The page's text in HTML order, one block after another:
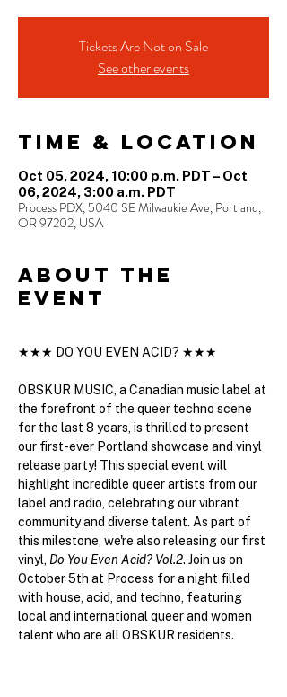
Tickets Are Not on Sale
See other events
Time & Location
Oct 05, 2024, 10:00 p.m. PDT – Oct
06, 2024, 3:00 a.m. PDT
Process PDX, 5040 SE Milwaukie Ave, Portland,
OR 97202, USA
About the
event
★★★ DO YOU EVEN ACID? ★★★
OBSKUR MUSIC, a Canadian music label at
the forefront of the queer techno scene
for the last 8 years, is thrilled to present
our first-ever Portland showcase and vinyl
release party! This special event will
highlight incredible queer artists from our
label and radio, celebrating our vibrant
community and diverse talent. As part of
this milestone, we're also releasing our first
vinyl, Do You Even Acid? Vol.2. Join us on
October 5th at Process for a night filled
with house, acid, and techno, featuring
local and international queer and women
talent who are all OBSKUR residents.